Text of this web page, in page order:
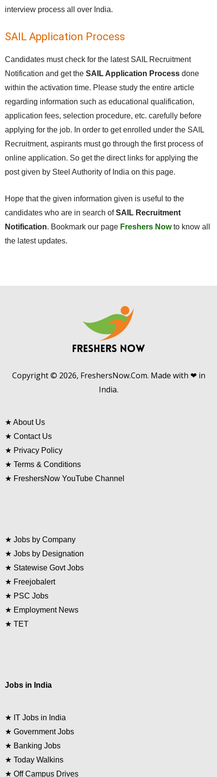
interview process all over India.
SAIL Application Process
Candidates must check for the latest SAIL Recruitment
Notification and get the SAIL Application Process done
within the activation time. Please study the entire article
regarding information such as educational qualification,
application fees, selection procedure, etc. carefully before
applying for the job. In order to get enrolled under the SAIL
Recruitment, aspirants must go through the first process of
online application. So get the direct links for applying the
post given by Steel Authority of India on this page.
Hope that the given information given is useful to the
candidates who are in search ofSAIL Recruitment
Notification. Bookmark our page Freshers Nowto know all
the latest updates.
Copyright © 2026, FreshersNow.Com. Made with ❤ in
India.
★ About Us
★ Contact Us
★ Privacy Policy
★ Terms & Conditions
★ FreshersNow YouTube Channel
★ Jobs by Company
★ Jobs by Designation
★ Statewise Govt Jobs
★ Freejobalert
★ PSC Jobs
★ Employment News
★ TET
Jobs in India
★ IT Jobs in India
★ Government Jobs
★ Banking Jobs
★ Today Walkins
★ Off Campus Drives